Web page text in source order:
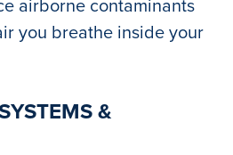
you breathe inside your
&